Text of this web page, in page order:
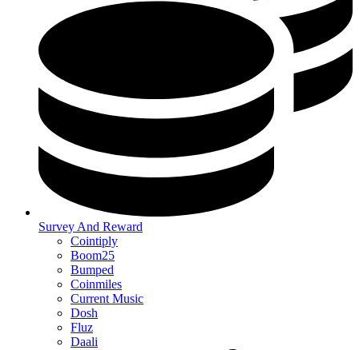
Survey And Reward
Cointiply
Boom25
Bumped
Coinmiles
Current Music
Dosh
Fluz
Daali